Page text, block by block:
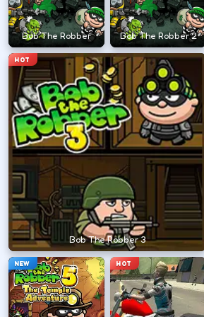
Finish clean laps to
or car.
DESKTOP CONTROLS
DRIVE W A S D
Or use arrow keys for throttle
BRAKE Space
Brake before tight corners to
spinouts.
Bob The Robber Bob The Robber 2
HOT
Bob The Robber 3
NEW HOT